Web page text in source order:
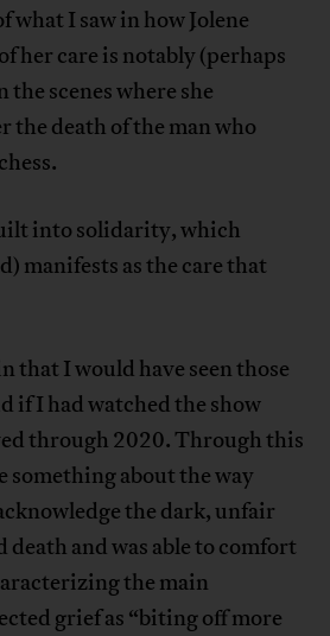
what I saw in how Jolene
her care is notably (perhaps
scenes where she
the death of the man who
into solidarity, which
manifests as the care that
that I would have seen those
if I had watched the show
through 2020. Through this
something about the way
the dark, unfair
death and was able to comfort
the main
grief as “biting off more